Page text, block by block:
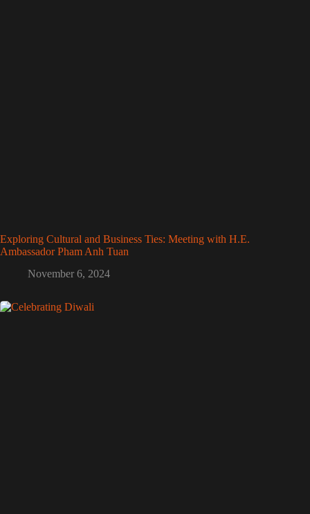
Exploring Cultural and Business Ties: Meeting with H.E.
Ambassador Pham Anh Tuan
November 6, 2024